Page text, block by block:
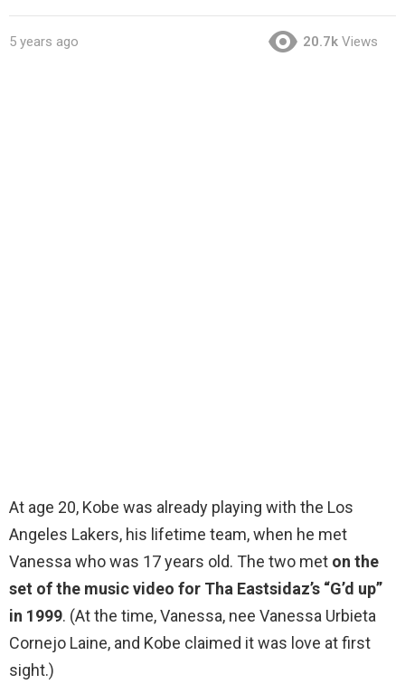
5 years ago 20.7k Views
At age 20, Kobe was already playing with the Los
Angeles Lakers, his lifetime team, when he met
Vanessa who was 17 years old. The two met on the
set of the music video for Tha Eastsidaz’s “G’d up”
in 1999. (At the time, Vanessa, nee Vanessa Urbieta
Cornejo Laine, and Kobe claimed it was love at first
sight.)